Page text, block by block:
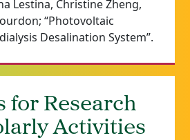
Lestina, Christine Zheng,
“Photovoltaic
Desalination System”.
for Research
Activities